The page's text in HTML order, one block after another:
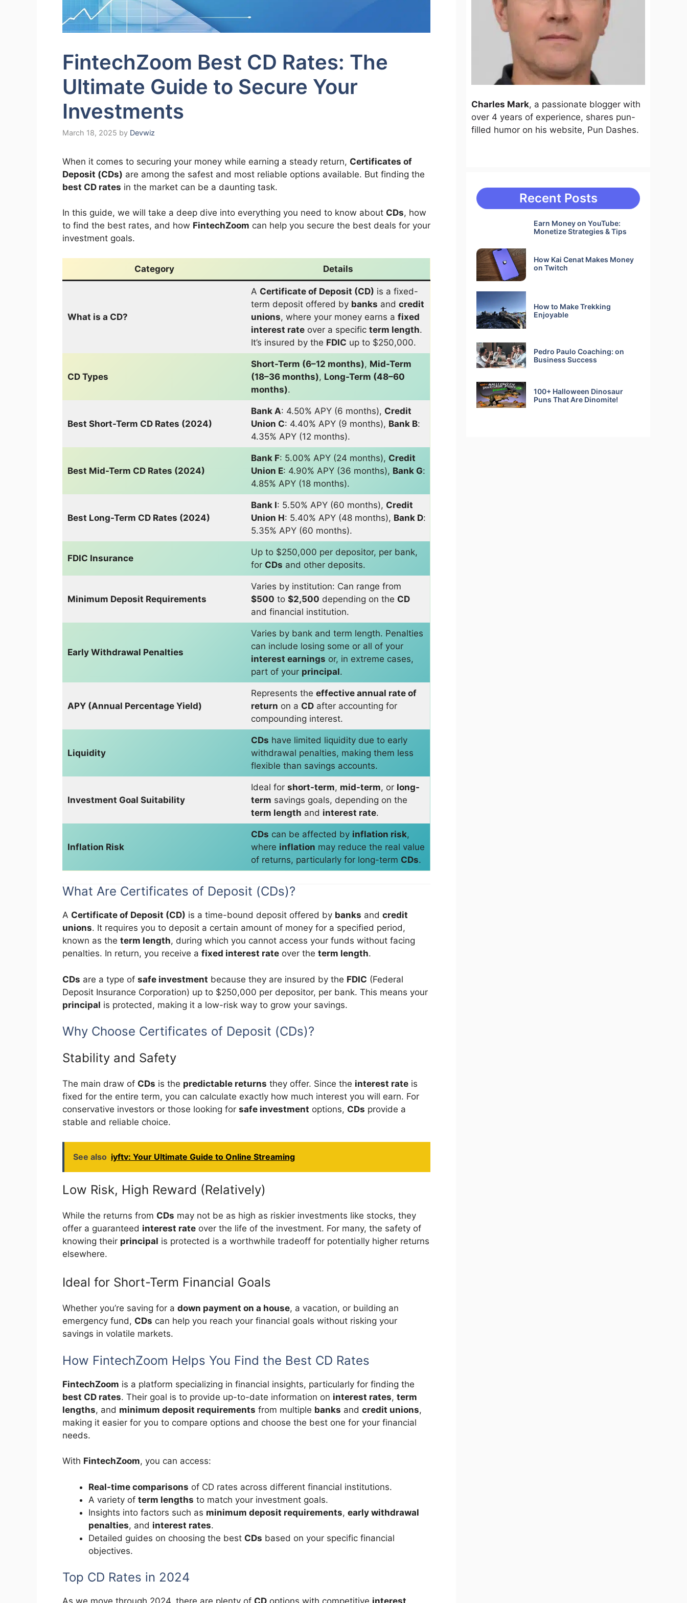
FintechZoom Best CD Rates: The
Ultimate Guide to Secure Your
Investments
March 18, 2025 by Devwiz
When it comes to securing your money while earning a steady return, Certificates of
Deposit (CDs) are among the safest and most reliable options available. But finding the
best CD rates in the market can be a daunting task.
In this guide, we will take a deep dive into everything you need to know about CDs, how
to find the best rates, and how FintechZoom can help you secure the best deals for your
investment goals.
Category Details
What is a CD?
A Certificate of Deposit (CD) is a fixed-
term deposit offered by banks and credit
unions, where your money earns a fixed
interest rateover a specific term length.
It’s insured by the FDIC up to $250,000.
CD Types
Short-Term (6–12 months), Mid-Term
(18–36 months), Long-Term (48–60
months).
Best Short-Term CD Rates (2024)
Bank A: 4.50% APY (6 months), Credit
Union C: 4.40% APY (9 months), Bank B:
4.35% APY (12 months).
Best Mid-Term CD Rates (2024)
Bank F: 5.00% APY (24 months), Credit
Union E: 4.90% APY (36 months), Bank G:
4.85% APY (18 months).
Best Long-Term CD Rates (2024)
Bank I: 5.50% APY (60 months), Credit
Union H: 5.40% APY (48 months), Bank D:
5.35% APY (60 months).
FDIC Insurance
Up to $250,000 per depositor, per bank,
for CDs and other deposits.
Minimum Deposit Requirements
Varies by institution: Can range from
$500 to $2,500 depending on the CD
and financial institution.
Early Withdrawal Penalties
Varies by bank and term length. Penalties
can include losing some or all of your
interest earnings or, in extreme cases,
part of your principal.
APY (Annual Percentage Yield)
Represents the effective annual rate of
return on a CDafter accounting for
compounding interest.
Liquidity
CDs have limited liquidity due to early
withdrawal penalties, making them less
flexible than savings accounts.
Investment Goal Suitability
Ideal for short-term, mid-term, or long-
term savings goals, depending on the
term length and interest rate.
Inflation Risk
CDs can be affected by inflation risk,
where inflation may reduce the real value
of returns, particularly for long-term CDs.
What Are Certificates of Deposit (CDs)?
A Certificate of Deposit (CD) is a time-bound deposit offered by banks and credit
unions. It requires you to deposit a certain amount of money for a specified period,
known as the term length, during which you cannot access your funds without facing
penalties. In return, you receive a fixed interest rate over the term length.
CDs are a type of safe investment because they are insured by the FDIC (Federal
Deposit Insurance Corporation) up to $250,000 per depositor, per bank. This means your
principal is protected, making it a low-risk way to grow your savings.
Why Choose Certificates of Deposit (CDs)?
Stability and Safety
The main draw of CDs is the predictable returns they offer. Since the interest rate is
fixed for the entire term, you can calculate exactly how much interest you will earn. For
conservative investors or those looking for safe investment options, CDs provide a
stable and reliable choice.
See also iyftv: Your Ultimate Guide to Online Streaming
Low Risk, High Reward (Relatively)
While the returns from CDs may not be as high as riskier investments like stocks, they
offer a guaranteed interest rate over the life of the investment. For many, the safety of
knowing their principal is protected is a worthwhile tradeoff for potentially higher returns
elsewhere.
Ideal for Short-Term Financial Goals
Whether you’re saving for a down payment on a house, a vacation, or building an
emergency fund, CDs can help you reach your financial goals without risking your
savings in volatile markets.
How FintechZoom Helps You Find the Best CD Rates
FintechZoom is a platform specializing in financial insights, particularly for finding the
best CD rates. Their goal is to provide up-to-date information on interest rates, term
lengths, and minimum deposit requirements from multiple banks and credit unions,
making it easier for you to compare options and choose the best one for your financial
needs.
With FintechZoom, you can access:
Real-time comparisons of CD rates across different financial institutions.
A variety of term lengths to match your investment goals.
Insights into factors such as minimum deposit requirements, early withdrawal
penalties, and interest rates.
Detailed guides on choosing the best CDs based on your specific financial
objectives.
Top CD Rates in 2024
Charles Mark, a passionate blogger with
over 4 years of experience, shares pun-
filled humor on his website, Pun Dashes.
Recent Posts
Earn Money on YouTube:
Monetize Strategies & Tips
How Kai Cenat Makes Money
on Twitch
How to Make Trekking
Enjoyable
Pedro Paulo Coaching: on
Business Success
100+ Halloween Dinosaur
Puns That Are Dinomite!